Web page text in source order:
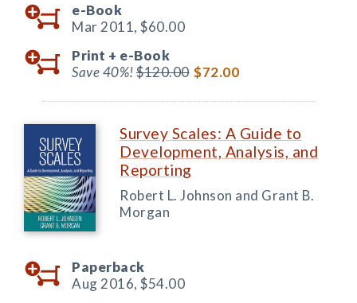
e-Book
Mar 2011, $60.00
Print + e-Book
Save 40%!$120.00 $72.00
Survey Scales: A Guide to
Development, Analysis, and
Reporting
Robert L. Johnson and Grant B.
Morgan
Paperback
Aug 2016, $54.00